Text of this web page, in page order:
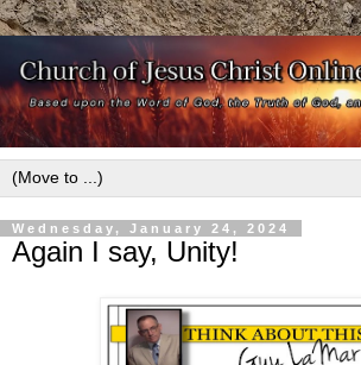
Wednesday, January 24, 2024
Again I say, Unity!